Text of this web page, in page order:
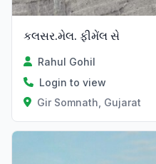
કલસર.મેલ. ફીમેંલ સે
Rahul Gohil
Login to view
Gir Somnath, Gujarat